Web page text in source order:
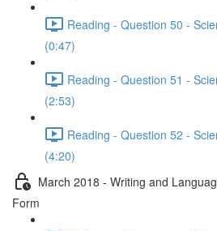
Reading - Question 50 -
(0:47)
Reading - Question 51 -
(2:53)
Reading - Question 52 -
(4:20)
March 2018 - Writing and
Form